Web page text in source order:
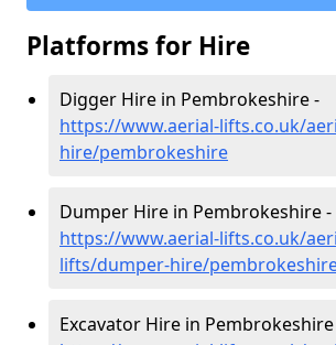
Platforms for Hire
Digger Hire in Pembrokeshire -
https://www.aerial-lifts.co.uk/
hire/pembrokeshire
Dumper Hire in Pembrokeshire -
https://www.aerial-lifts.co.uk/
lifts/dumper-hire/
Excavator Hire in